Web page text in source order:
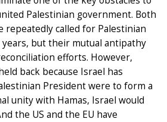
Palestinian government. Both
repeatedly called for Palestinian
but their mutual antipathy
efforts. However,
back because Israel has
President were to form a
unity with Hamas, Israel would
the US and the EU have